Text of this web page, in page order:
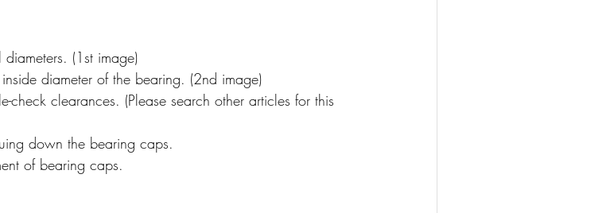
(1st image)
diameter of the bearing. (2nd image)
check clearances. (Please search other articles for this
down the bearing caps.
of bearing caps.